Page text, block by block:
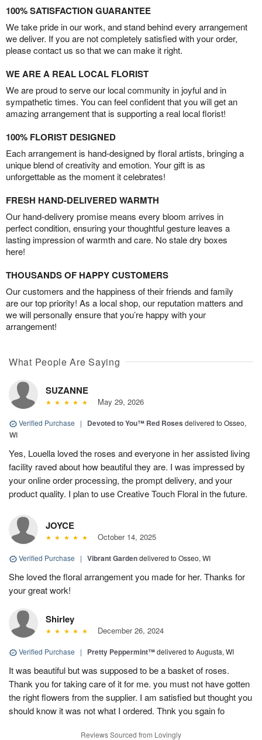
100% SATISFACTION GUARANTEE
We take pride in our work, and stand behind every arrangement
we deliver. If you are not completely satisfied with your order,
please contact us so that we can make it right.
WE ARE A REAL LOCAL FLORIST
We are proud to serve our local community in joyful and in
sympathetic times. You can feel confident that you will get an
amazing arrangement that is supporting a real local florist!
100% FLORIST DESIGNED
Each arrangement is hand-designed by floral artists, bringing a
unique blend of creativity and emotion. Your gift is as
unforgettable as the moment it celebrates!
FRESH HAND-DELIVERED WARMTH
Our hand-delivery promise means every bloom arrives in
perfect condition, ensuring your thoughtful gesture leaves a
lasting impression of warmth and care. No stale dry boxes
here!
THOUSANDS OF HAPPY CUSTOMERS
Our customers and the happiness of their friends and family
are our top priority! As a local shop, our reputation matters and
we will personally ensure that you’re happy with your
arrangement!
What People Are Saying
SUZANNE
May 29, 2026
Verified Purchase | Devoted to You™ Red Roses delivered to Osseo,
WI
Yes, Louella loved the roses and everyone in her assisted living
facility raved about how beautiful they are. I was impressed by
your online order processing, the prompt delivery, and your
product quality. I plan to use Creative Touch Floral in the future.
JOYCE
October 14, 2025
Verified Purchase | Vibrant Gardendelivered to Osseo, WI
She loved the floral arrangement you made for her. Thanks for
your great work!
Shirley
December 26, 2024
Verified Purchase | Pretty Peppermint™delivered to Augusta, WI
It was beautiful but was supposed to be a basket of roses.
Thank you for taking care of it for me. you must not have gotten
the right flowers from the supplier. I am satisfied but thought you
should know it was not what I ordered. Thnk you sgain fo
Reviews Sourced from Lovingly